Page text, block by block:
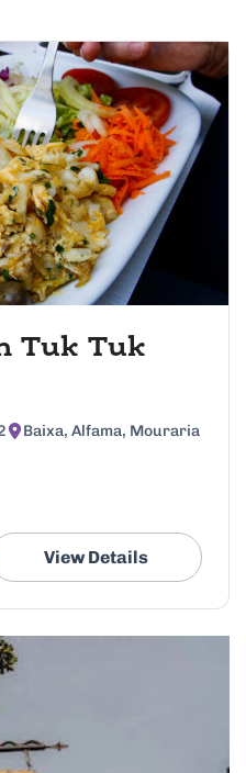
Tuk Tuk
Baixa, Alfama, Mouraria
View Details